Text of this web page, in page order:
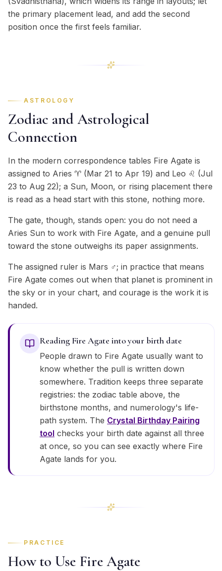
the primary placement lead, and add the second
position once the first feels familiar.
ASTROLOGY
Zodiac and Astrological
Connection
In the modern correspondence tables Fire Agate is
assigned to Aries ♈ (Mar 21 to Apr 19) and Leo ♌ (Jul
23 to Aug 22); a Sun, Moon, or rising placement there
is read as a head start with this stone, nothing more.
The gate, though, stands open: you do not need a
Aries Sun to work with Fire Agate, and a genuine pull
toward the stone outweighs its paper assignments.
The assigned ruler is Mars ♂; in practice that means
Fire Agate comes out when that planet is prominent in
the sky or in your chart, and courage is the work it is
handed.
Reading Fire Agate into your birth date
People drawn to Fire Agate usually want to
know whether the pull is written down
somewhere. Tradition keeps three separate
registries: the zodiac table above, the
birthstone months, and numerology's life-
path system. The Crystal Birthday Pairing
tool checks your birth date against all three
at once, so you can see exactly where Fire
Agate lands for you.
PRACTICE
How to Use Fire Agate